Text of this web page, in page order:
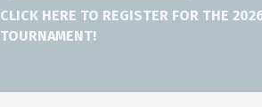
CLICK HERE TO REGISTER FOR THE
TOURNAMENT!